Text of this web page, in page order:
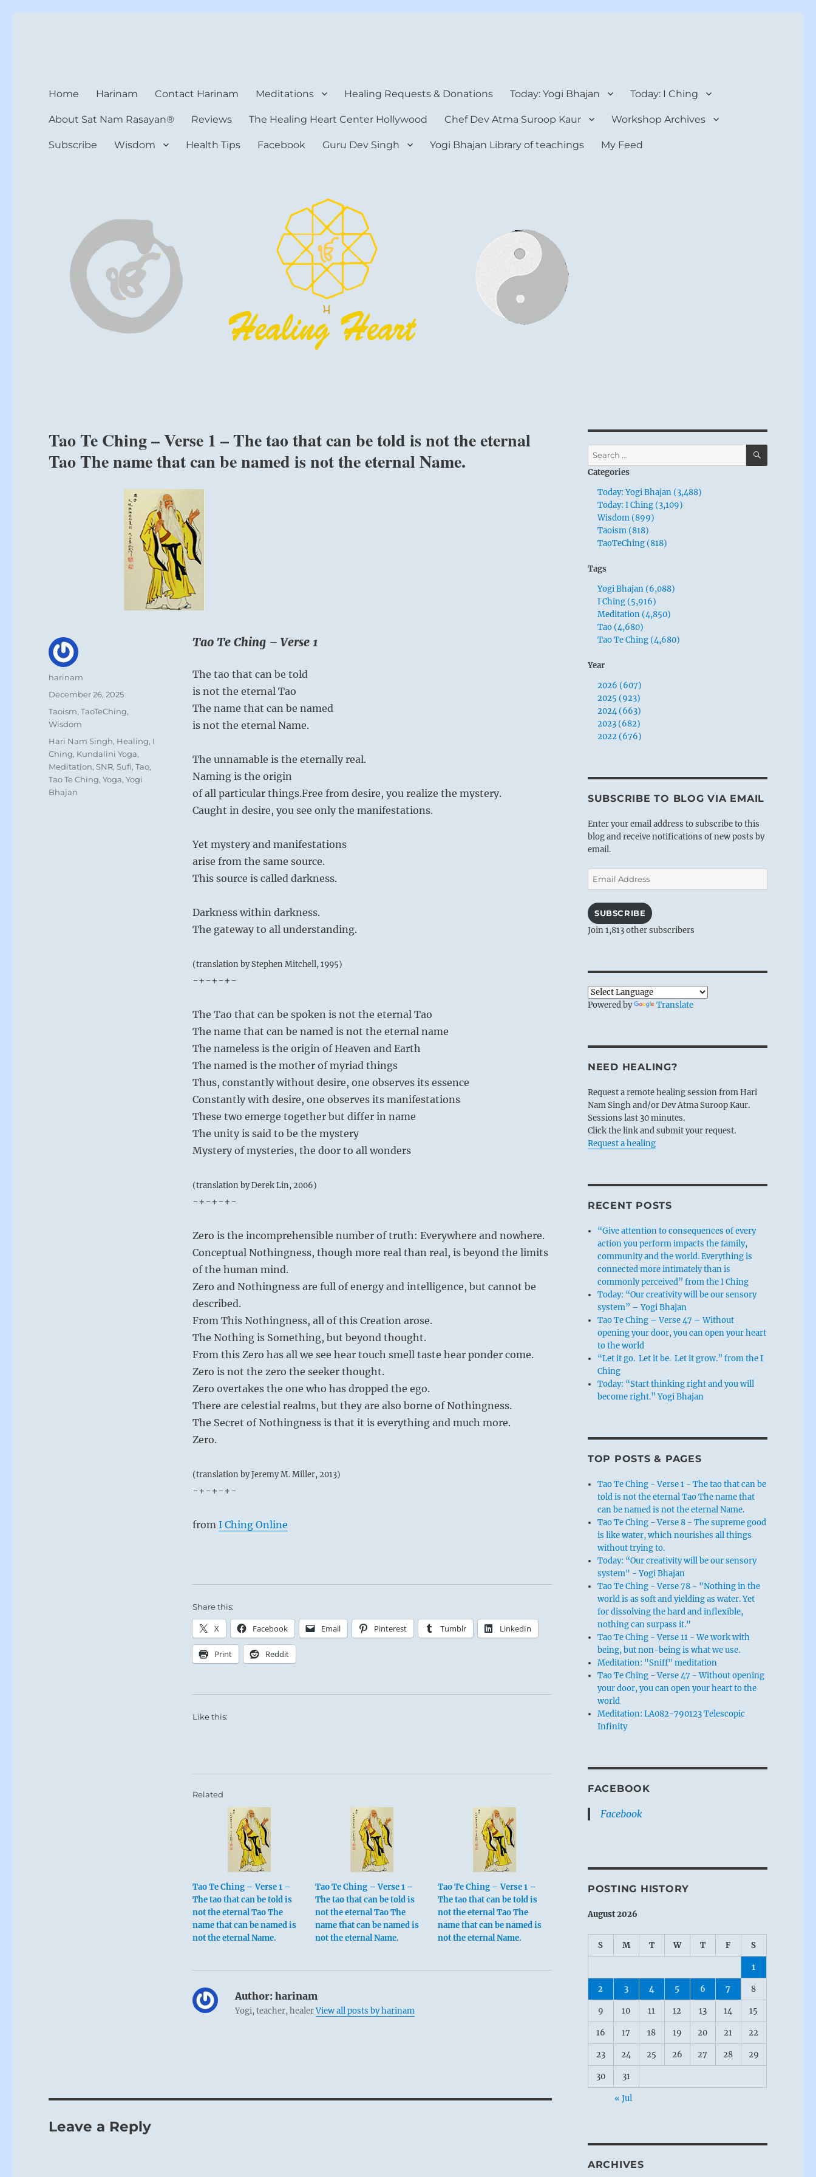
Home Harinam Contact Harinam Meditations Healing Requests & Donations Today: Yogi Bhajan Today: I Ching
About Sat Nam Rasayan® Reviews The Healing Heart Center Hollywood Chef Dev Atma Suroop Kaur Workshop Archives
Subscribe Wisdom Health Tips Facebook Guru Dev Singh Yogi Bhajan Library of teachings My Feed
Tao Te Ching – Verse 1 – The tao that can be told is not the eternal
Tao The name that can be named is not the eternal Name.
Tao Te Ching – Verse 1
The tao that can be told
is not the eternal Tao
The name that can be named
is not the eternal Name.
The unnamable is the eternally real.
Naming is the origin
of all particular things.Free from desire, you realize the mystery.
Caught in desire, you see only the manifestations.
Yet mystery and manifestations
arise from the same source.
This source is called darkness.
Darkness within darkness.
The gateway to all understanding.
(translation by Stephen Mitchell, 1995)
-+-+-+-
The Tao that can be spoken is not the eternal Tao
The name that can be named is not the eternal name
The nameless is the origin of Heaven and Earth
The named is the mother of myriad things
Thus, constantly without desire, one observes its essence
Constantly with desire, one observes its manifestations
These two emerge together but differ in name
The unity is said to be the mystery
Mystery of mysteries, the door to all wonders
(translation by Derek Lin, 2006)
-+-+-+-
Zero is the incomprehensible number of truth: Everywhere and nowhere.
Conceptual Nothingness, though more real than real, is beyond the limits
of the human mind.
Zero and Nothingness are full of energy and intelligence, but cannot be
described.
From This Nothingness, all of this Creation arose.
The Nothing is Something, but beyond thought.
From this Zero has all we see hear touch smell taste hear ponder come.
Zero is not the zero the seeker thought.
Zero overtakes the one who has dropped the ego.
There are celestial realms, but they are also borne of Nothingness.
The Secret of Nothingness is that it is everything and much more.
Zero.
(translation by Jeremy M. Miller, 2013)
-+-+-+-
from I Ching Online
Share this:
X Facebook Email Pinterest Tumblr LinkedIn
Print Reddit
Like this:
Related
Tao Te Ching – Verse 1 –
The tao that can be told is
not the eternal Tao The
name that can be named is
not the eternal Name.
Tao Te Ching – Verse 1 –
The tao that can be told is
not the eternal Tao The
name that can be named is
not the eternal Name.
Tao Te Ching – Verse 1 –
The tao that can be told is
not the eternal Tao The
name that can be named is
not the eternal Name.
Author:harinam
Yogi, teacher, healerView all posts by harinam
Author
harinam
Posted
December 26, 2025
Categories
Taoism,TaoTeChing,
Wisdom
Tags
Hari Nam Singh, Healing, I
Ching, Kundalini Yoga,
Meditation,SNR,Sufi,Tao,
Tao Te Ching,Yoga,Yogi
Bhajan
Leave a Reply
Search
for:
SEARCH
Categories
Today: Yogi Bhajan (3,488)
Today: I Ching (3,109)
Wisdom (899)
Taoism (818)
TaoTeChing (818)
Tags
Yogi Bhajan (6,088)
I Ching (5,916)
Meditation (4,850)
Tao (4,680)
Tao Te Ching (4,680)
Year
2026 (607)
2025 (923)
2024 (663)
2023 (682)
2022 (676)
SUBSCRIBE TO BLOG VIA EMAIL
Enter your email address to subscribe to this
blog and receive notifications of new posts by
email.
Email
Address
SUBSCRIBE
Join 1,813 other subscribers
Powered by Translate
NEED HEALING?
Request a remote healing session from Hari
Nam Singh and/or Dev Atma Suroop Kaur.
Sessions last 30 minutes.
Click the link and submit your request.
Request a healing
RECENT POSTS
“Give attention to consequences of every
action you perform impacts the family,
community and the world. Everything is
connected more intimately than is
commonly perceived” from the I Ching
Today: “Our creativity will be our sensory
system” – Yogi Bhajan
Tao Te Ching – Verse 47 – Without
opening your door, you can open your heart
to the world
“Let it go. Let it be. Let it grow.” from the I
Ching
Today: “Start thinking right and you will
become right.” Yogi Bhajan
TOP POSTS & PAGES
Tao Te Ching - Verse 1 - The tao that can be
told is not the eternal Tao The name that
can be named is not the eternal Name.
Tao Te Ching - Verse 8 - The supreme good
is like water, which nourishes all things
without trying to.
Today: “Our creativity will be our sensory
system" - Yogi Bhajan
Tao Te Ching - Verse 78 - "Nothing in the
world is as soft and yielding as water. Yet
for dissolving the hard and inflexible,
nothing can surpass it."
Tao Te Ching - Verse 11 - We work with
being, but non-being is what we use.
Meditation: "Sniff" meditation
Tao Te Ching - Verse 47 - Without opening
your door, you can open your heart to the
world
Meditation: LA082-790123 Telescopic
Infinity
FACEBOOK
Facebook
POSTING HISTORY
August 2026
S M T W T F S
1
2 3 4 5 6 7 8
9 10 11 12 13 14 15
16 17 18 19 20 21 22
23 24 25 26 27 28 29
30 31
« Jul
ARCHIVES